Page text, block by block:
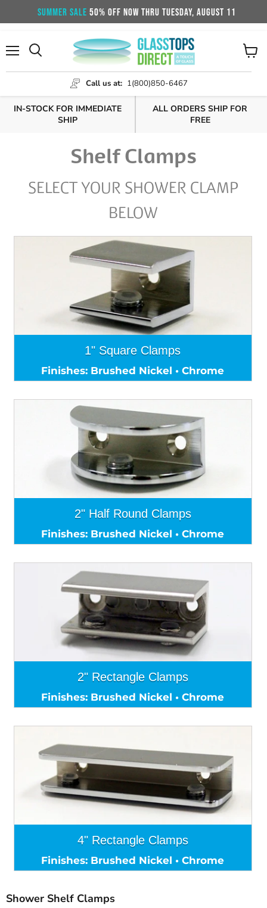
SUMMER SALE 50% OFF NOW THRU TUESDAY, AUGUST 11
Call us at: 1(800)850-6467
cart
IN-STOCK FOR IMMEDIATE
SHIP
ALL ORDERS SHIP FOR
FREE
Shelf Clamps
SELECT YOUR SHOWER CLAMP
BELOW
1" Square Clamps
Finishes: Brushed Nickel • Chrome
2" Half Round Clamps
Finishes: Brushed Nickel • Chrome
2" Rectangle Clamps
Finishes: Brushed Nickel • Chrome
4" Rectangle Clamps
Finishes: Brushed Nickel • Chrome
Shower Shelf Clamps